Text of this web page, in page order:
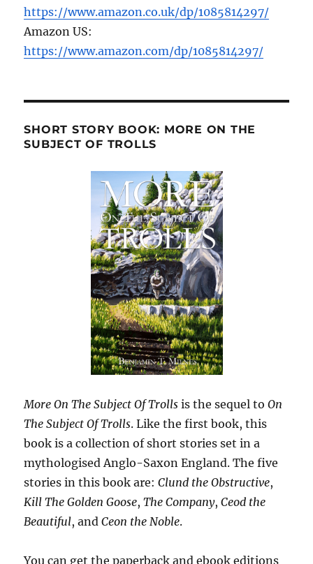
https://www.amazon.co.uk/dp/1085814297/
Amazon US:
https://www.amazon.com/dp/1085814297/
SHORT STORY BOOK: MORE ON THE
SUBJECT OF TROLLS
More On The Subject Of Trolls is the sequel toOn
The Subject Of Trolls. Like the first book, this
book is a collection of short stories set in a
mythologised Anglo-Saxon England. The five
stories in this book are:Clund the Obstructive,
Kill The Golden Goose,The Company,Ceod the
Beautiful, andCeon the Noble.
You can get the paperback and ebook editions